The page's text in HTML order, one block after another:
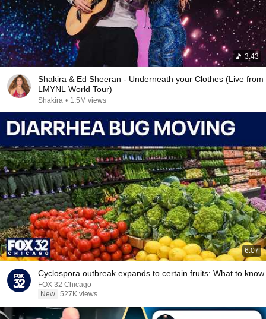
3:43
Shakira & Ed Sheeran - Underneath your Clothes (Live from
LMYNL World Tour)
Shakira • 1.5M views
6:07
Cyclospora outbreak expands to certain fruits: What to know
FOX 32 Chicago
New 527K views